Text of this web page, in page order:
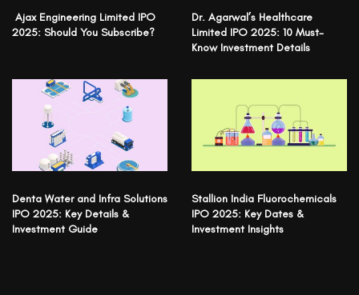
Ajax Engineering Limited IPO
2025: Should You Subscribe?
Dr. Agarwal’s Healthcare
Limited IPO 2025: 10 Must-
Know Investment Details
Denta Water and Infra Solutions
IPO 2025: Key Details &
Investment Guide
Stallion India Fluorochemicals
IPO 2025: Key Dates &
Investment Insights